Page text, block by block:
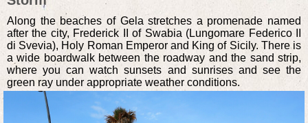
Along the beaches of Gela stretches a promenade named
after the city, Frederick II of Swabia (Lungomare Federico II
di Svevia), Holy Roman Emperor and King of Sicily. There is
a wide boardwalk between the roadway and the sand strip,
where you can watch sunsets and sunrises and see the
green ray under appropriate weather conditions.